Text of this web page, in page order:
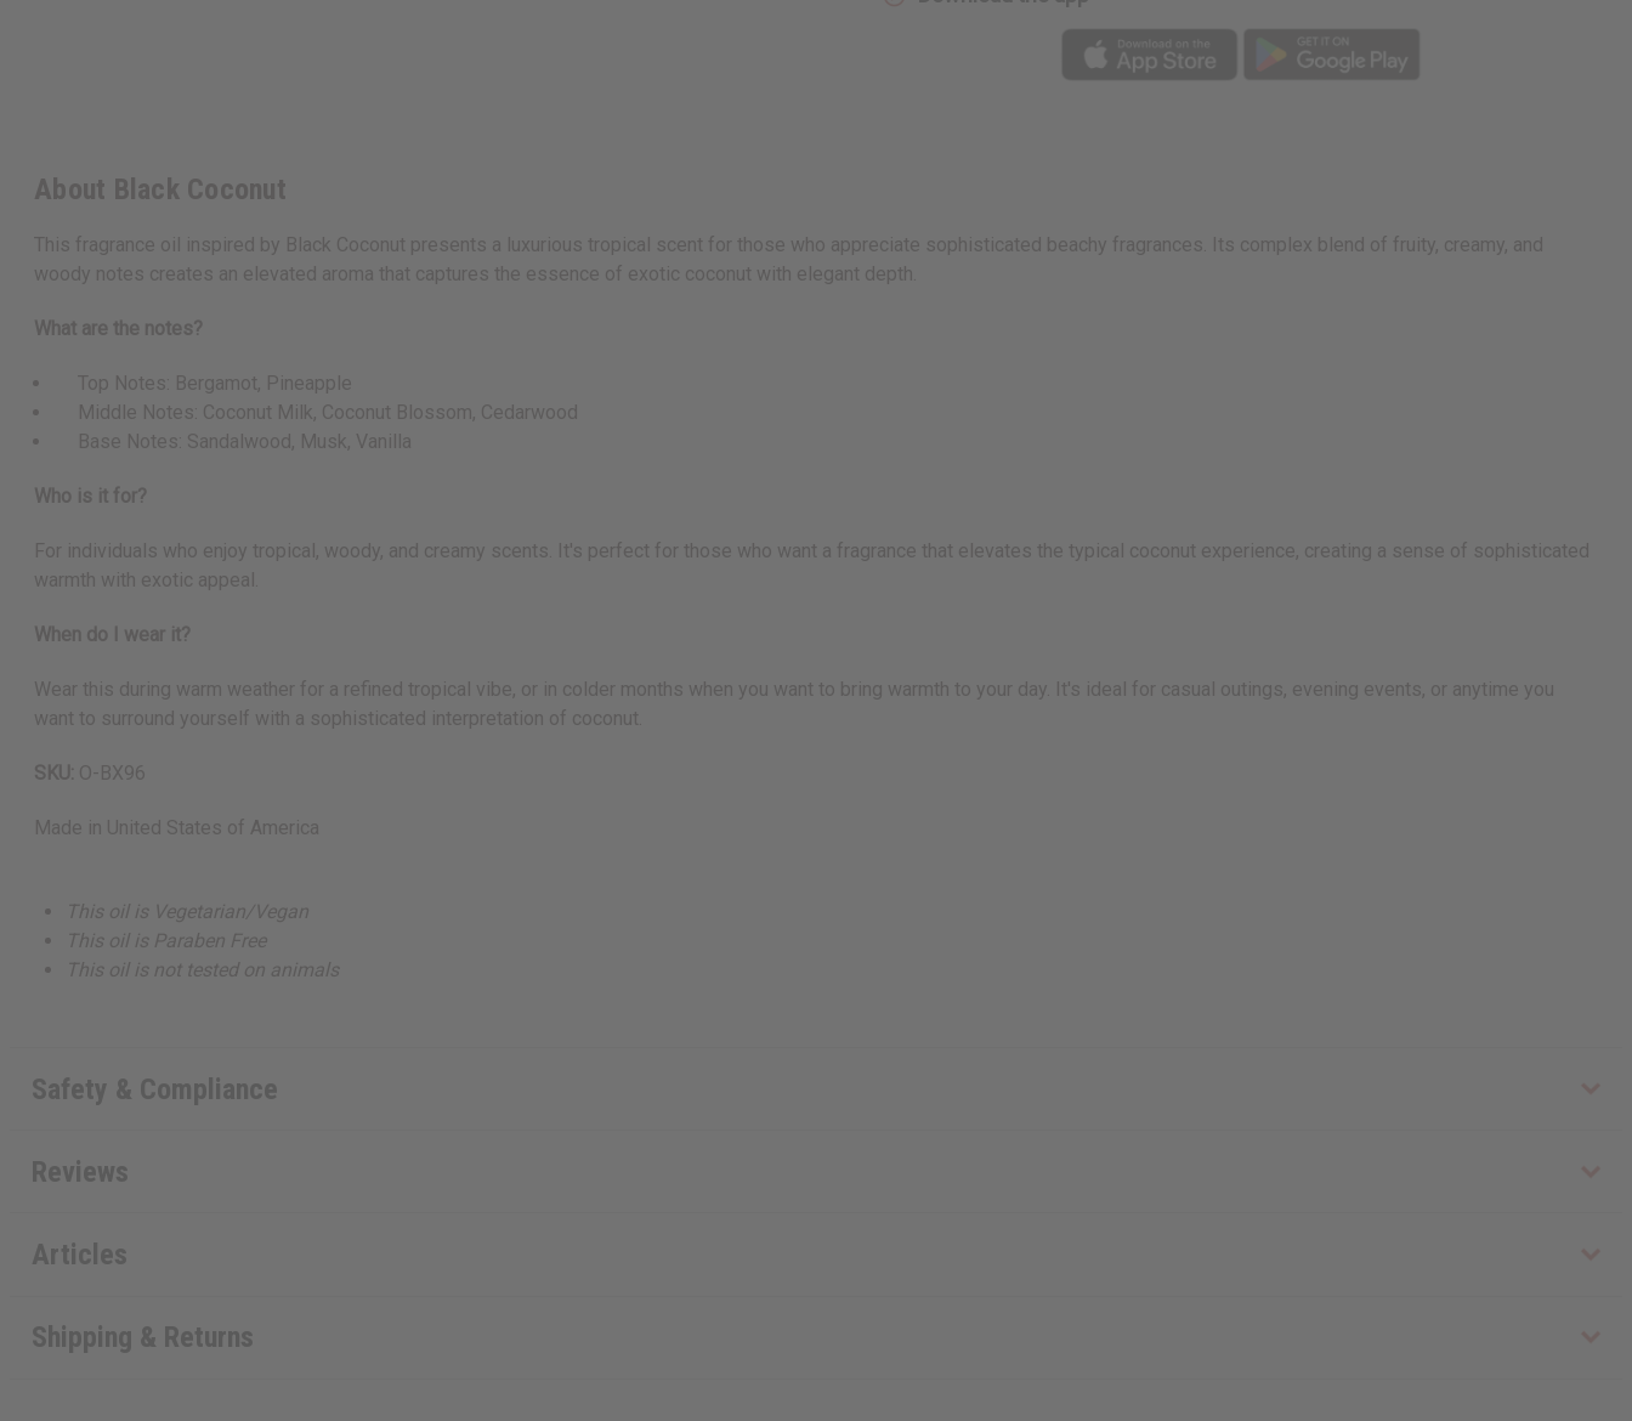
About Black Coconut
This fragrance oil inspired by Black Coconut presents a luxurious tropical scent for those who appreciate sophisticated beachy fragrances. Its complex blend of fruity, creamy, and
woody notes creates an elevated aroma that captures the essence of exotic coconut with elegant depth.
What are the notes?
Top Notes: Bergamot, Pineapple
Middle Notes: Coconut Milk, Coconut Blossom, Cedarwood
Base Notes: Sandalwood, Musk, Vanilla
Who is it for?
For individuals who enjoy tropical, woody, and creamy scents. It's perfect for those who want a fragrance that elevates the typical coconut experience, creating a sense of sophisticated
warmth with exotic appeal.
When do I wear it?
Wear this during warm weather for a refined tropical vibe, or in colder months when you want to bring warmth to your day. It's ideal for casual outings, evening events, or anytime you
want to surround yourself with a sophisticated interpretation of coconut.
SKU: O-BX96
Made in United States of America
This oil is Vegetarian/Vegan
This oil is Paraben Free
This oil is not tested on animals
Safety & Compliance
Reviews
Articles
Shipping & Returns